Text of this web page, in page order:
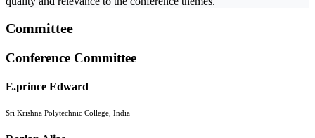
Committee
Conference Committee
E.prince Edward
Sri Krishna Polytechnic College, India